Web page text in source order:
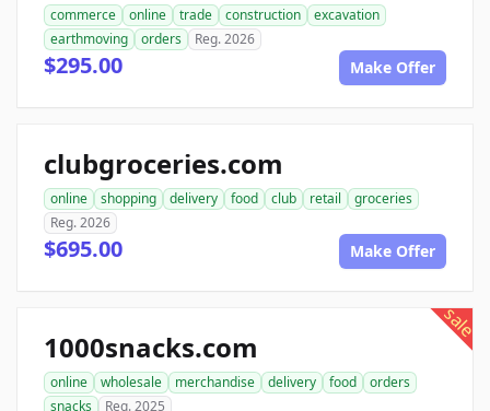
commerce online trade construction
excavation
earthmoving
orders Reg. 2026
$295.00 Make Offer
clubgroceries.com
online shopping delivery food club retail
groceries
Reg. 2026
$695.00 Make Offer
sale
1000snacks.com
online wholesale merchandise delivery food
orders
snacks
Reg. 2025